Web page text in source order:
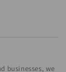
businesses, we